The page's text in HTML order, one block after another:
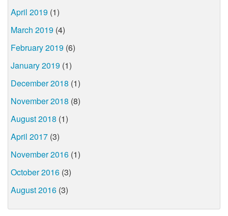
April 2019 (1)
March 2019 (4)
February 2019 (6)
January 2019 (1)
December 2018 (1)
November 2018 (8)
August 2018 (1)
April 2017 (3)
November 2016 (1)
October 2016 (3)
August 2016 (3)